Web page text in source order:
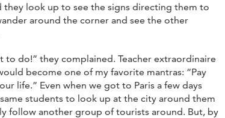
look up to see the signs directing them to
around the corner and see the other
to do!” they complained. Teacher extraordinaire
become one of my favorite mantras: “Pay
life.” Even when we got to Paris a few days
students to look up at the city around them
follow another group of tourists around. But, by